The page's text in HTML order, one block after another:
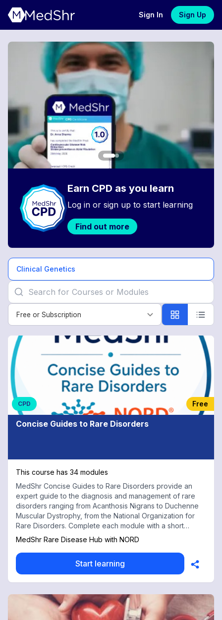
Sign In Sign Up
Earn CPD as you learn
Log in or sign up to start learning
Find out more
Clinical Genetics
Free or Subscription
Free or Subscription
Clinical
Genetics
CPD Free
Concise Guides to Rare Disorders
This course has 34 modules
MedShr Concise Guides to Rare Disorders provide an
expert guide to the diagnosis and management of rare
disorders ranging from Acanthosis Nigrans to Duchenne
Muscular Dystrophy, from the National Organization for
Rare Disorders. Complete each module with a short
multiple choice test for free CPD credits
MedShr Rare Disease Hub with NORD
Start learning